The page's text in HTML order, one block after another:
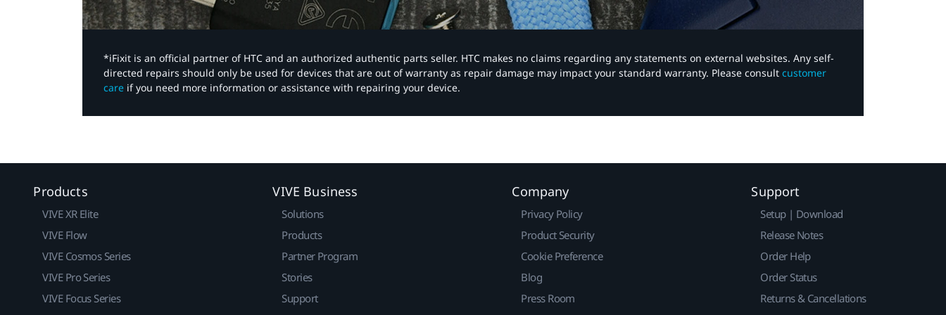
*iFixit is an official partner of HTC and an authorized authentic parts seller. HTC makes no claims regarding any statements on external websites. Any self-
directed repairs should only be used for devices that are out of warranty as repair damage may impact your standard warranty. Please consult customer
care if you need more information or assistance with repairing your device.
Products
VIVE XR Elite
VIVE Flow
VIVE Cosmos Series
VIVE Pro Series
VIVE Focus Series
VIVE Business
Solutions
Products
Partner Program
Stories
Support
Company
Privacy Policy
Product Security
Cookie Preference
Blog
Press Room
Support
Setup | Download
Release Notes
Order Help
Order Status
Returns & Cancellations